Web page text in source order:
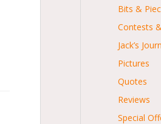
Bits &
Contests
Jack’s
Pictures
Quotes
Reviews
Special